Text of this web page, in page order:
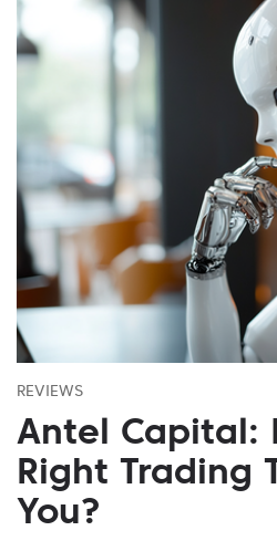
REVIEWS
Antel Capital:
Right Trading
You?